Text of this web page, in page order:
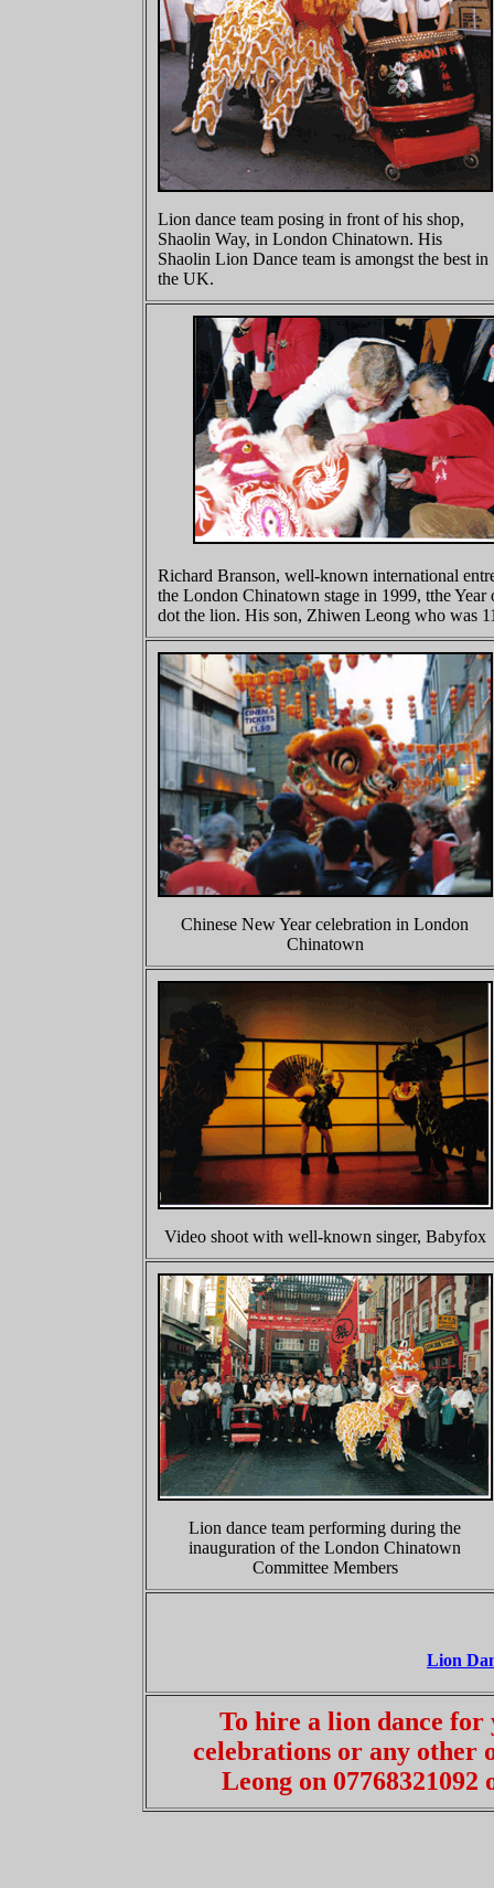
Lion dance team posing in front of his shop,
Shaolin Way, in London Chinatown. His
Shaolin Lion Dance team is amongst the best in
the UK.
Richard Branson, well-known international
the London Chinatown stage in 1999, tthe
dot the lion. His son, Zhiwen Leong who was
Chinese New Year celebration in London
Chinatown
Video shoot with well-known singer, Babyfox
Lion dance team performing during the
inauguration of the London Chinatown
Committee Members
Lion
To hire a lion dance for
celebrations or any other
Leong on